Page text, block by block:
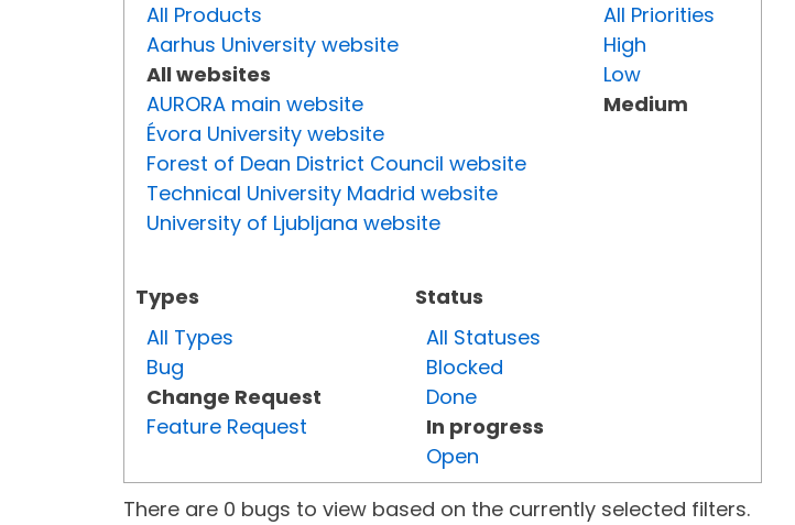
All Products
Aarhus University website
All websites
AURORA main website
Évora University website
Forest of Dean District Council website
Technical University Madrid website
University of Ljubljana website
Types
All Types
Bug
Change Request
Feature Request
Status
All Statuses
Blocked
Done
In progress
Open
All Priorities
High
Low
Medium
There are 0 bugs to view based on the currently selected filters.